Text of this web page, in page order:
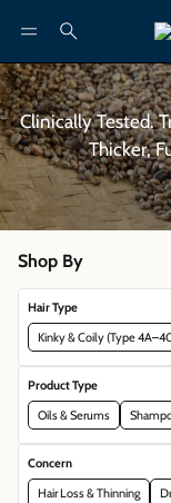
Search
Clinically Tested.
Thicker,
Shop By
Hair Type
Kinky & Coily (Type
Product Type
Oils & Serums
Concern
Hair Loss & Thinning